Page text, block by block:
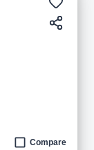
Compare